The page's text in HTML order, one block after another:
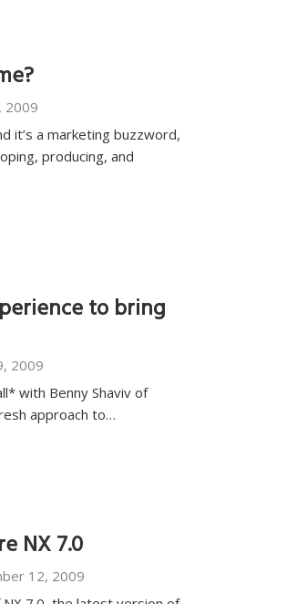
2009
it’s a marketing buzzword,
producing, and
to bring
2009
with Benny Shaviv of
approach to…
NX 7.0
12, 2009